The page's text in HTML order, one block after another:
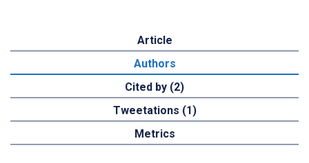
Article
Authors
Cited by (2)
Tweetations (1)
Metrics